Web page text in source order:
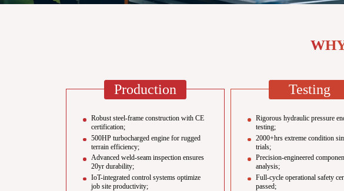
Production
Robust steel-frame construction with CE
certification;
500HP turbocharged engine for rugged
terrain efficiency;
Advanced weld-seam inspection ensures
20yr durability;
IoT-integrated control systems optimize
job site productivity;
Testing
Rigorous hydraulic pressure
testing;
2000+hrs extreme condition
trials;
Precision-engineered
analysis;
Full-cycle operational safety
passed;